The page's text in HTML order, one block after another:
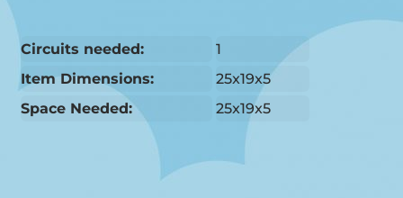
Circuits needed:
1
Item Dimensions:
25x19x5
Space Needed:
25x19x5